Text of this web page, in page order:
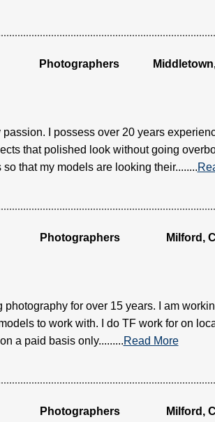
Photographers
I possess over 20 years
that polished look without going
that my models are looking their........
Photographers Milford,
for over 15 years. I am
to work with. I do TF work for on
a paid basis only.........Read More
Photographers Milford,